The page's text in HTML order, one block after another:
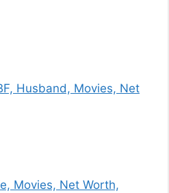
Husband, Movies, Net
Movies, Net Worth,